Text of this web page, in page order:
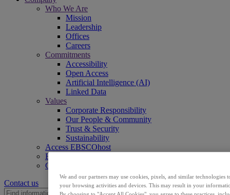
Who We Are
Mission
Leadership
Offices
Careers
Commitments
Accessibility
Open Access
Artificial Intelligence (AI)
Linked Data
Values
Corporate Responsibility
Our People & Community
Trust & Security
Sustainability
Access EBSCOhost
Explore Products
Contact Us
Contact us
We and our partners may use cookies, pixels, and similar
your browsing activities and devices. This may result in your